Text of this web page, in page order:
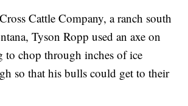
Cattle Company, a ranch south
Tyson Ropp used an axe on
to chop through inches of ice
so that his bulls could get to their